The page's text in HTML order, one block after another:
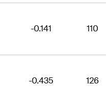
-0.141 110
-0.435 126